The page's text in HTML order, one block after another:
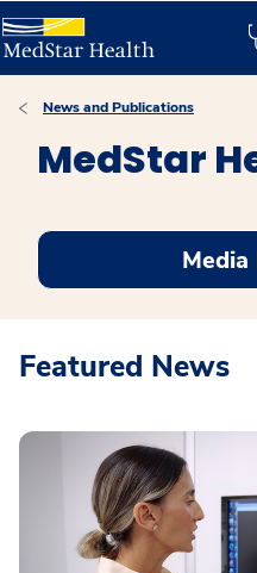
News and Publications
MedStar
Featured News